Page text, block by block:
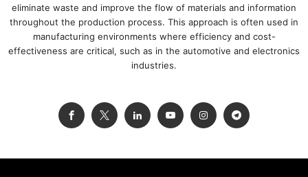
eliminate waste and improve the flow of materials and information
throughout the production process. This approach is often used in
manufacturing environments where efficiency and cost-
effectiveness are critical, such as in the automotive and electronics
industries.